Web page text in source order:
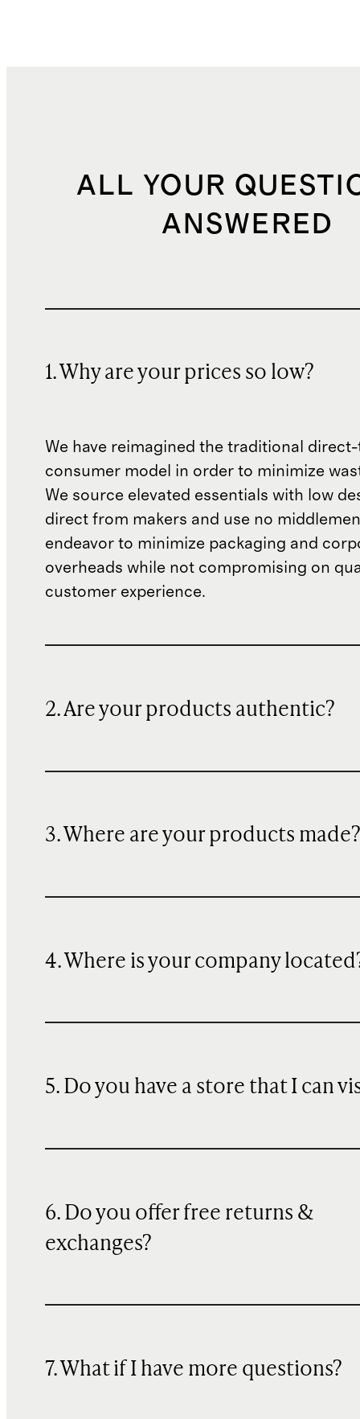
ALL YOUR
ANSWERED
1. Why are your prices so low?
We have reimagined the traditional
consumer model in order to minimize
We source elevated essentials with low
direct from makers and use no
endeavor to minimize packaging and
overheads while not compromising on
customer experience.
2. Are your products authentic?
3. Where are your products made?
4. Where is your company
5. Do you have a store that I can
6. Do you offer free returns &
exchanges?
7. What if I have more questions?